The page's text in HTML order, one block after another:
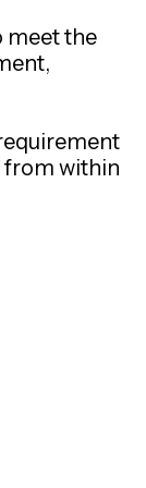
meet the
from within